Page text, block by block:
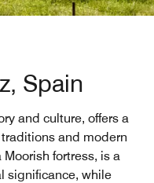
Spain
and culture, offers a
and modern
fortress, is a
significance, while